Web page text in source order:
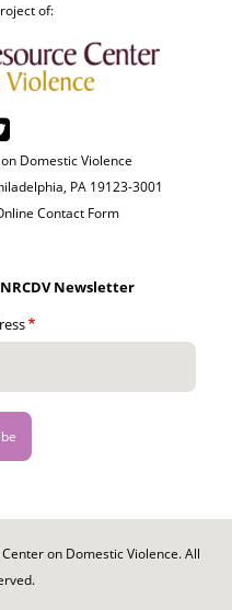
of:
Domestic Violence
PA 19123-3001
Contact Form
Newsletter
on Domestic Violence. All